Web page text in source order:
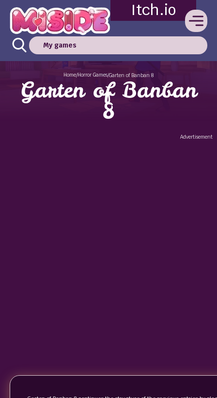
Itch.io
My games
Home/Horror Games/Garten of Banban 8
Garten of Banban
8
Advertisement